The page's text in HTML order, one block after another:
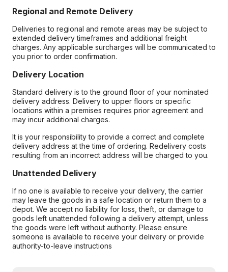
Regional and Remote Delivery
Deliveries to regional and remote areas may be subject to
extended delivery timeframes and additional freight
charges. Any applicable surcharges will be communicated to
you prior to order confirmation.
Delivery Location
Standard delivery is to the ground floor of your nominated
delivery address. Delivery to upper floors or specific
locations within a premises requires prior agreement and
may incur additional charges.
It is your responsibility to provide a correct and complete
delivery address at the time of ordering. Redelivery costs
resulting from an incorrect address will be charged to you.
Unattended Delivery
If no one is available to receive your delivery, the carrier
may leave the goods in a safe location or return them to a
depot. We accept no liability for loss, theft, or damage to
goods left unattended following a delivery attempt, unless
the goods were left without authority. Please ensure
someone is available to receive your delivery or provide
authority-to-leave instructions